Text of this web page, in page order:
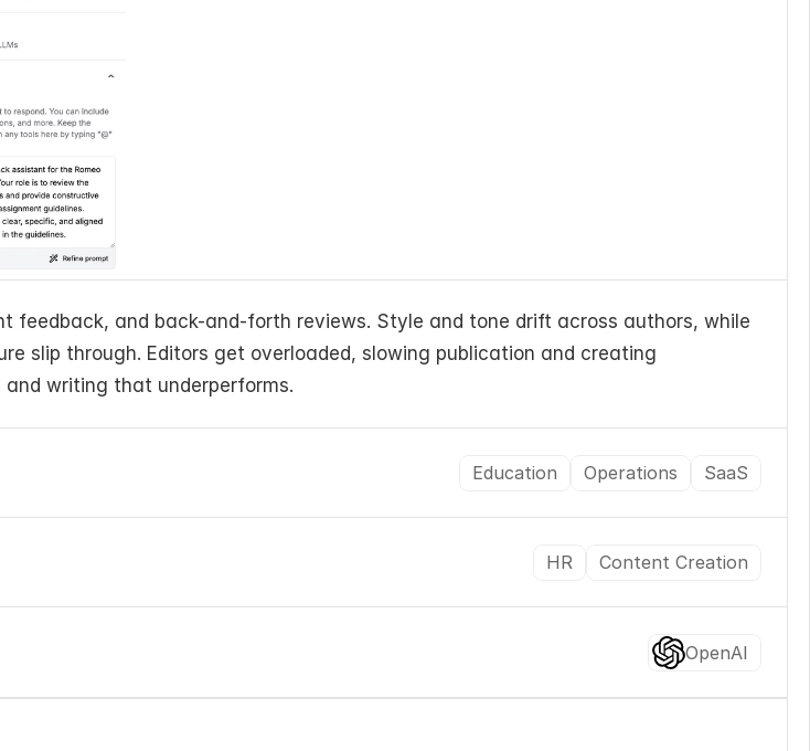
feedback, and back-and-forth reviews. Style and tone drift across authors, while
slip through. Editors get overloaded, slowing publication and creating
and writing that underperforms.
Education Operations SaaS
HR Content Creation
OpenAI